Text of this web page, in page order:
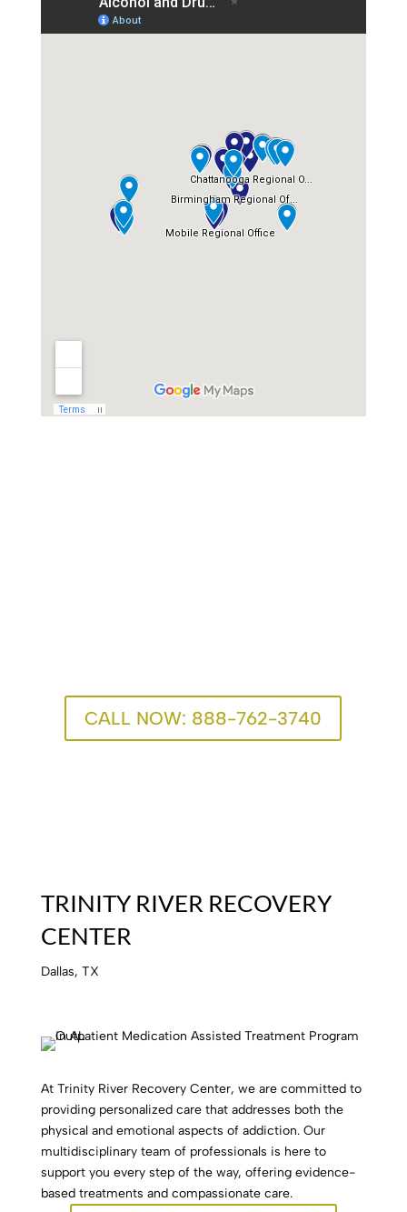
CALL NOW: 888-762-3740
TRINITY RIVER RECOVERY
CENTER
Dallas, TX
At Trinity River Recovery Center, we are committed to
providing personalized care that addresses both the
physical and emotional aspects of addiction. Our
multidisciplinary team of professionals is here to
support you every step of the way, offering evidence-
based treatments and compassionate care.